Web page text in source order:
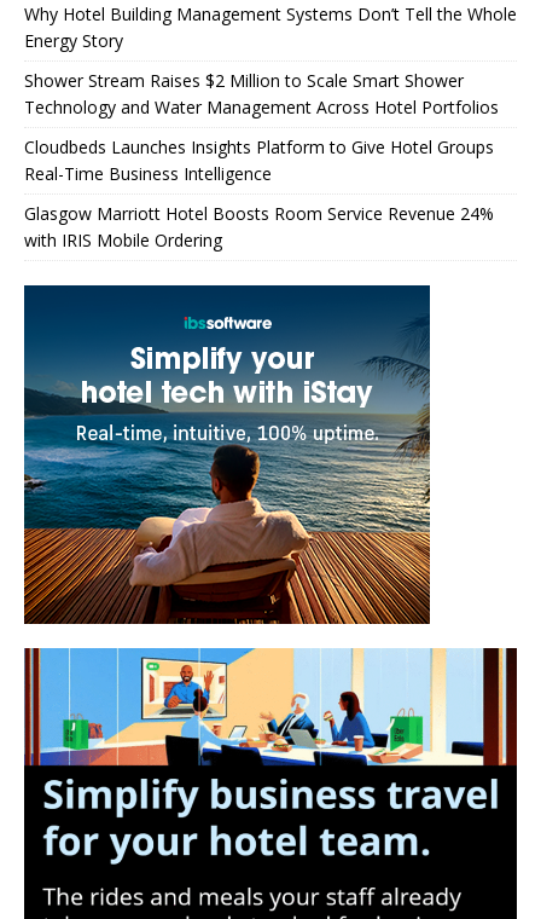
Why Hotel Building Management Systems Don’t Tell the Whole
Energy Story
Shower Stream Raises $2 Million to Scale Smart Shower
Technology and Water Management Across Hotel Portfolios
Cloudbeds Launches Insights Platform to Give Hotel Groups
Real-Time Business Intelligence
Glasgow Marriott Hotel Boosts Room Service Revenue 24%
with IRIS Mobile Ordering